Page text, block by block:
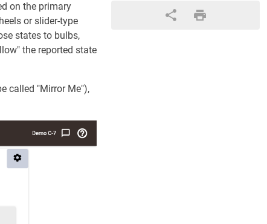
on the primary
or slider-type
states to bulbs,
the reported state
called "Mirror Me"),